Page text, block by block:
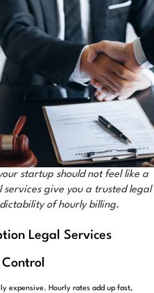
startup should not feel like a
services give you a trusted legal
of hourly billing.
Legal Services
expensive. Hourly rates add up fast,